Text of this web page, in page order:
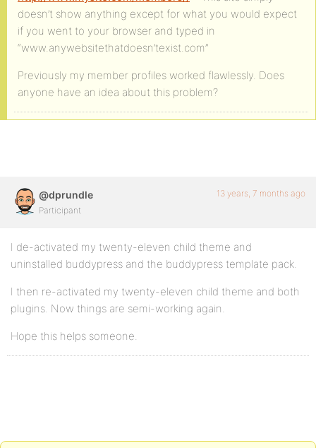
doesn’t show anything except for what you would expect
if you went to your browser and typed in
“www.anywebsitethatdoesn’texist.com”
Previously my member profiles worked flawlessly. Does
anyone have an idea about this problem?
@dprundle
Participant
13 years, 7 months ago
I de-activated my twenty-eleven child theme and
uninstalled buddypress and the buddypress template pack.
I then re-activated my twenty-eleven child theme and both
plugins. Now things are semi-working again.
Hope this helps someone.